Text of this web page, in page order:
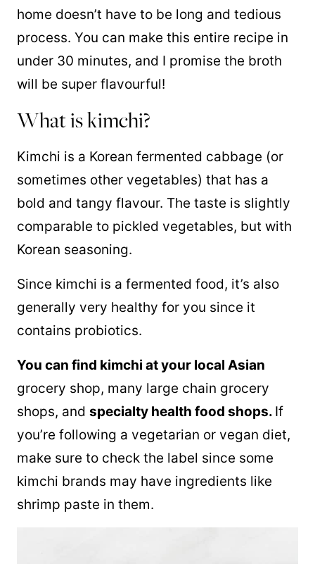
home doesn’t have to be long and tedious
process. You can make this entire recipe in
under 30 minutes, and I promise the broth
will be super flavourful!
What is kimchi?
Kimchi is a Korean fermented cabbage (or
sometimes other vegetables) that has a
bold and tangy flavour. The taste is slightly
comparable to pickled vegetables, but with
Korean seasoning.
Since kimchi is a fermented food, it’s also
generally very healthy for you since it
contains probiotics.
You can find kimchi at your local Asian
grocery shop, many large chain grocery
shops, and specialty health food shops. If
you’re following a vegetarian or vegan diet,
make sure to check the label since some
kimchi brands may have ingredients like
shrimp paste in them.